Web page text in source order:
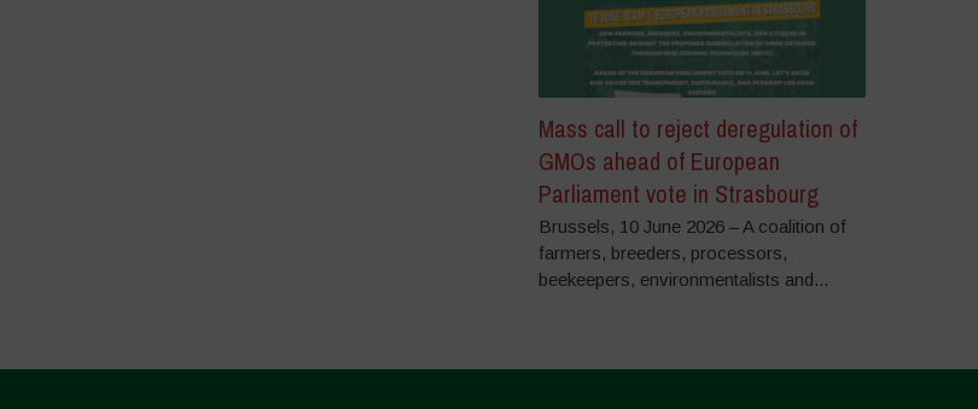
Mass call to reject deregulation of
GMOs ahead of European
Parliament vote in Strasbourg
Brussels, 10 June 2026 – A coalition of
farmers, breeders, processors,
beekeepers, environmentalists and...